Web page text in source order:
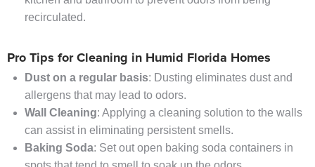
recirculated.
Pro Tips for Cleaning in Humid Florida Homes
Dust on a regular basis: Dusting eliminates dust and
allergens that may lead to odors.
Wall Cleaning: Applying a cleaning solution to the walls
can assist in eliminating persistent smells.
Baking Soda: Set out open baking soda containers in